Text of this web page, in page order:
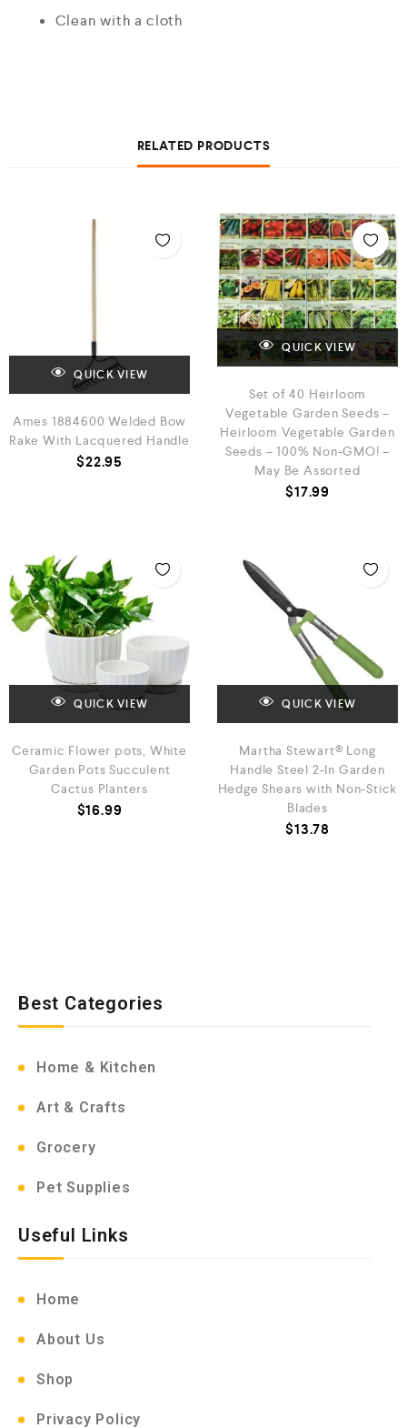
Clean with a cloth
RELATED PRODUCTS
QUICK VIEW
Ames 1884600 Welded Bow
Rake With Lacquered Handle
$22.95
QUICK VIEW
Set of 40 Heirloom
Vegetable Garden Seeds –
Heirloom Vegetable Garden
Seeds – 100% Non-GMO! –
May Be Assorted
$17.99
QUICK VIEW
Ceramic Flower pots, White
Garden Pots Succulent
Cactus Planters
$16.99
QUICK VIEW
Martha Stewart® Long
Handle Steel 2-In Garden
Hedge Shears with Non-Stick
Blades
$13.78
Best Categories
Home & Kitchen
Art & Crafts
Grocery
Pet Supplies
Useful Links
Home
About Us
Shop
Privacy Policy